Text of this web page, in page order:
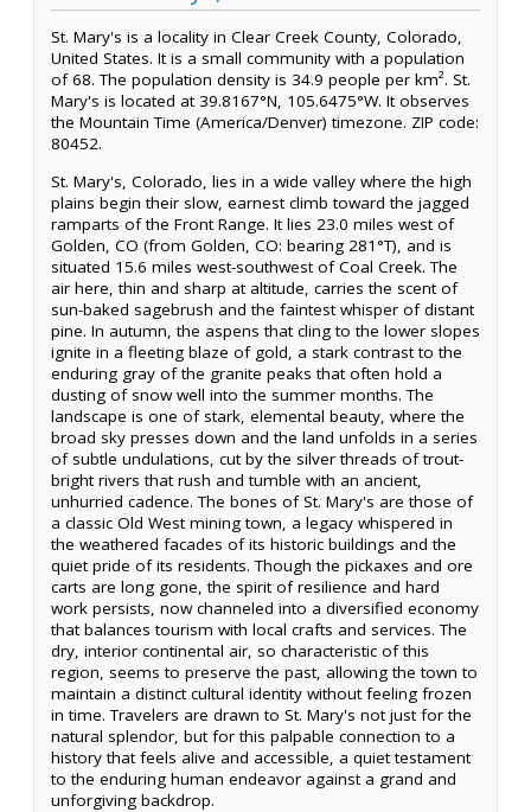
St. Mary's is a locality in Clear Creek County, Colorado,
United States. It is a small community with a population
of 68. The population density is 34.9 people per km². St.
Mary's is located at 39.8167°N, 105.6475°W. It observes
the Mountain Time (America/Denver) timezone. ZIP code:
80452.
St. Mary's, Colorado, lies in a wide valley where the high
plains begin their slow, earnest climb toward the jagged
ramparts of the Front Range. It lies 23.0 miles west of
Golden, CO (from Golden, CO: bearing 281°T), and is
situated 15.6 miles west-southwest of Coal Creek. The
air here, thin and sharp at altitude, carries the scent of
sun-baked sagebrush and the faintest whisper of distant
pine. In autumn, the aspens that cling to the lower slopes
ignite in a fleeting blaze of gold, a stark contrast to the
enduring gray of the granite peaks that often hold a
dusting of snow well into the summer months. The
landscape is one of stark, elemental beauty, where the
broad sky presses down and the land unfolds in a series
of subtle undulations, cut by the silver threads of trout-
bright rivers that rush and tumble with an ancient,
unhurried cadence. The bones of St. Mary's are those of
a classic Old West mining town, a legacy whispered in
the weathered facades of its historic buildings and the
quiet pride of its residents. Though the pickaxes and ore
carts are long gone, the spirit of resilience and hard
work persists, now channeled into a diversified economy
that balances tourism with local crafts and services. The
dry, interior continental air, so characteristic of this
region, seems to preserve the past, allowing the town to
maintain a distinct cultural identity without feeling frozen
in time. Travelers are drawn to St. Mary's not just for the
natural splendor, but for this palpable connection to a
history that feels alive and accessible, a quiet testament
to the enduring human endeavor against a grand and
unforgiving backdrop.